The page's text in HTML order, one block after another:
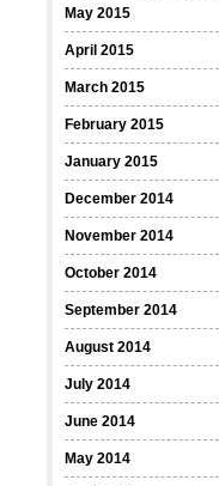
May 2015
April 2015
March 2015
February 2015
January 2015
December 2014
November 2014
October 2014
September 2014
August 2014
July 2014
June 2014
May 2014